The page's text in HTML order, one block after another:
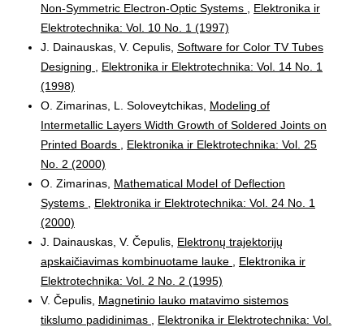
Non-Symmetric Electron-Optic Systems
Elektronika ir
Elektrotechnika: Vol. 10 No. 1 (1997)
J. Dainauskas, V. Cepulis, Software for Color TV Tubes
Designing
Elektronika ir Elektrotechnika: Vol. 14 No. 1
(1998)
O. Zimarinas, L. Soloveytchikas, Modeling of
Intermetallic Layers Width Growth of Soldered Joints on
Printed Boards
Elektronika ir Elektrotechnika: Vol. 25
No. 2 (2000)
O. Zimarinas, Mathematical Model of Deflection
Systems
Elektronika ir Elektrotechnika: Vol. 24 No. 1
(2000)
J. Dainauskas, V. Čepulis, Elektronų trajektorijų
apskaičiavimas kombinuotame lauke
Elektronika ir
Elektrotechnika: Vol. 2 No. 2 (1995)
V. Čepulis, Magnetinio lauko matavimo sistemos
tikslumo padidinimas
Elektronika ir Elektrotechnika: Vol.